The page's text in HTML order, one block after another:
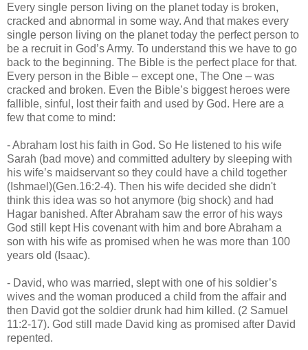
Every single person living on the planet today is broken,
cracked and abnormal in some way. And that makes every
single person living on the planet today the perfect person to
be a recruit in God’s Army. To understand this we have to go
back to the beginning. The Bible is the perfect place for that.
Every person in the Bible – except one, The One – was
cracked and broken. Even the Bible’s biggest heroes were
fallible, sinful, lost their faith and used by God. Here are a
few that come to mind:
- Abraham lost his faith in God. So He listened to his wife
Sarah (bad move) and committed adultery by sleeping with
his wife’s maidservant so they could have a child together
(Ishmael)(Gen.16:2-4). Then his wife decided she didn't
think this idea was so hot anymore (big shock) and had
Hagar banished. After Abraham saw the error of his ways
God still kept His covenant with him and bore Abraham a
son with his wife as promised when he was more than 100
years old (Isaac).
- David, who was married, slept with one of his soldier’s
wives and the woman produced a child from the affair and
then David got the soldier drunk had him killed. (2 Samuel
11:2-17). God still made David king as promised after David
repented.